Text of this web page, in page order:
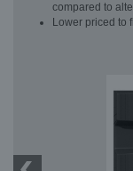
compared to
Lower priced to